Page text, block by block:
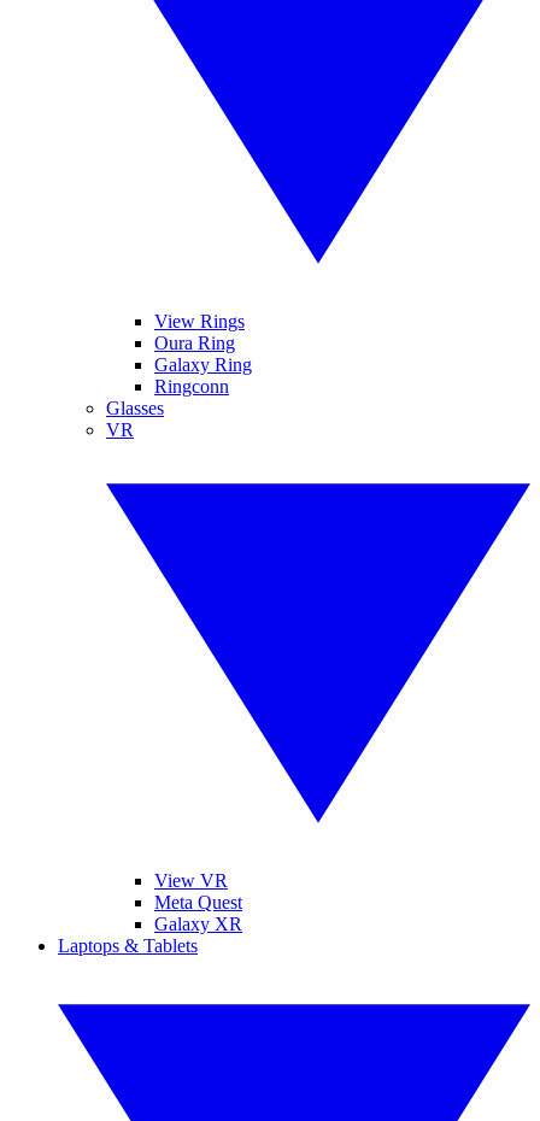
View Rings
Oura Ring
Galaxy Ring
Ringconn
Glasses
VR
View VR
Meta Quest
Galaxy XR
Laptops & Tablets